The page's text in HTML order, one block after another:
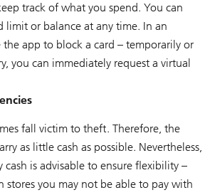
track of what you spend. You can
limit or balance at any time. In an
the app to block a card – temporarily or
you can immediately request a virtual
fall victim to theft. Therefore, the
as little cash as possible. Nevertheless,
cash is advisable to ensure flexibility –
stores you may not be able to pay with